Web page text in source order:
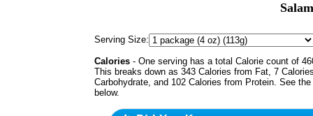
Serving Size:
Calories - One serving has a total Calorie count of
This breaks down as 343 Calories from Fat, 7
Carbohydrate, and 102 Calories from Protein. See
below.